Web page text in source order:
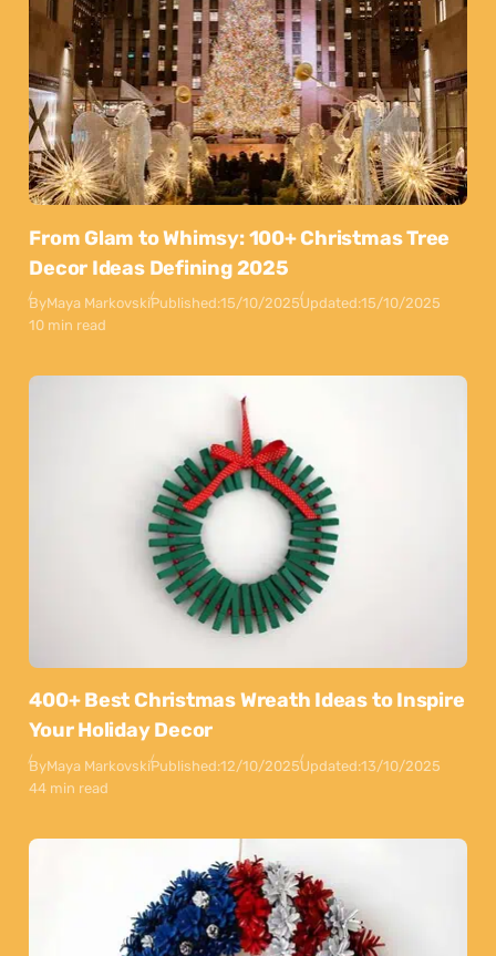
From Glam to Whimsy: 100+ Christmas Tree
Decor Ideas Defining 2025
ByMaya MarkovskiPublished:15/10/2025Updated:15/10/2025
10 min read
400+ Best Christmas Wreath Ideas to Inspire
Your Holiday Decor
ByMaya MarkovskiPublished:12/10/2025Updated:13/10/2025
44 min read